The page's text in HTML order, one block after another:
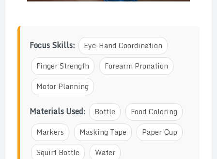
Focus Skills:
Eye-Hand Coordination
Finger Strength
Forearm Pronation
Motor Planning
Materials Used: Bottle
Food Coloring
Markers
Masking Tape
Paper Cup
Squirt Bottle
Water